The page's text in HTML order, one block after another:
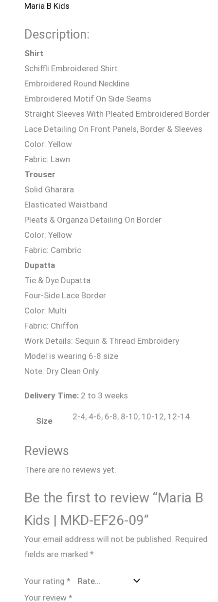
Maria B Kids
Description:
Shirt
Schiffli Embroidered Shirt
Embroidered Round Neckline
Embroidered Motif On Side Seams
Straight Sleeves With Pleated Embroidered Border
Lace Detailing On Front Panels, Border & Sleeves
Color: Yellow
Fabric: Lawn
Trouser
Solid Gharara
Elasticated Waistband
Pleats & Organza Detailing On Border
Color: Yellow
Fabric: Cambric
Dupatta
Tie & Dye Dupatta
Four-Side Lace Border
Color: Multi
Fabric: Chiffon
Work Details: Sequin & Thread Embroidery
Model is wearing 6-8 size
Note: Dry Clean Only
Delivery Time: 2 to 3 weeks
Size 2-4, 4-6, 6-8, 8-10, 10-12, 12-14
Reviews
There are no reviews yet.
Be the first to review “Maria B
Kids | MKD-EF26-09”
Your email address will not be published. Required
fields are marked *
Your rating *
Your review *